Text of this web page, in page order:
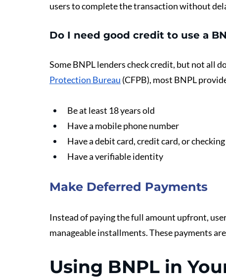
users to complete the transaction without
Do I need good credit to use a
Some BNPL lenders check credit, but not all
Protection Bureau (CFPB), most BNPL
Be at least 18 years old
Have a mobile phone number
Have a debit card, credit card, or
Have a verifiable identity
Make Deferred Payments
Instead of paying the full amount upfront,
manageable installments. These payments
Using BNPL in